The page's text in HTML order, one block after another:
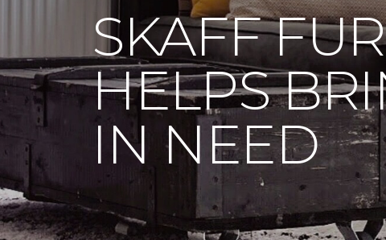
SKAFF
HELPS
IN NEED